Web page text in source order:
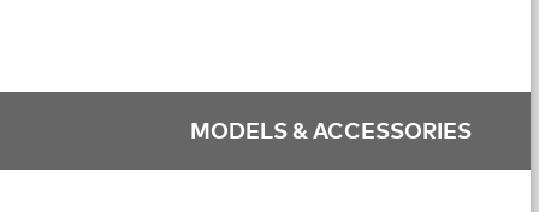
MODELS & ACCESSORIES